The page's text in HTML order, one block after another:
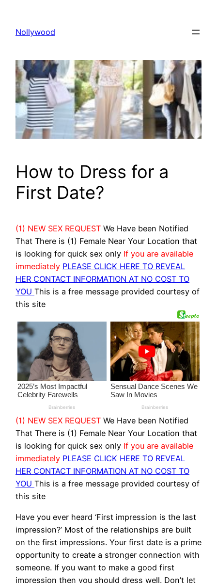
content
Nollywood
How to Dress for a
First Date?
(1) NEW SEX REQUEST We Have been Notified
That There is (1) Female Near Your Location that
is looking for quick sex only If you are available
immediately PLEASE CLICK HERE TO REVEAL
HER CONTACT INFORMATION AT NO COST TO
YOU This is a free message provided courtesy of
this site
(1) NEW SEX REQUEST We Have been Notified
That There is (1) Female Near Your Location that
is looking for quick sex only If you are available
immediately PLEASE CLICK HERE TO REVEAL
HER CONTACT INFORMATION AT NO COST TO
YOU This is a free message provided courtesy of
this site
Have you ever heard ‘First impression is the last
impression?’ Most of the relationships are built
on the first impressions. Your first date is a prime
opportunity to create a stronger connection with
someone. If you want to make a good first
impression then you should dress well. Don’t let